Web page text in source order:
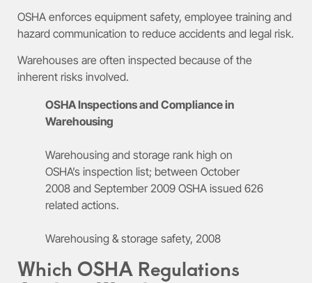
OSHA enforces equipment safety, employee training and
hazard communication to reduce accidents and legal risk.
Warehouses are often inspected because of the
inherent risks involved.
OSHA Inspections and Compliance in
Warehousing
Warehousing and storage rank high on
OSHA’s inspection list; between October
2008 and September 2009 OSHA issued 626
related actions.
Warehousing & storage safety, 2008
Which OSHA Regulations